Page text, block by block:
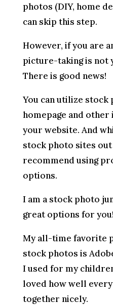
photos (DIY, home
can skip this step.
However, if you are
picture-taking is not
There is good news!
You can utilize stock
homepage and
your website. And
stock photo sites
recommend using
options.
I am a stock photo
great options for you!
My all-time favorite
stock photos is
I used for my
loved how well
together nicely.